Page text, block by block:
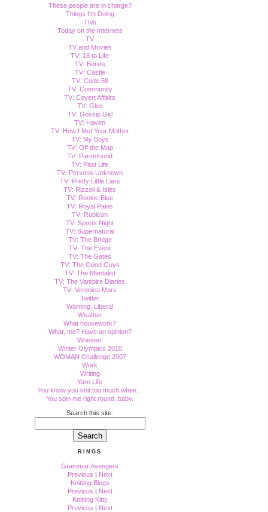
These people are in charge?
Things I'm Doing
TiVo
Today on the Internets
TV
TV and Movies
TV: 18 to Life
TV: Bones
TV: Castle
TV: Code 58
TV: Community
TV: Covert Affairs
TV: Glee
TV: Gossip Girl
TV: Haven
TV: How I Met Your Mother
TV: My Boys
TV: Off the Map
TV: Parenthood
TV: Past Life
TV: Persons Unknown
TV: Pretty Little Liars
TV: Rizzoli & Isles
TV: Rookie Blue
TV: Royal Pains
TV: Rubicon
TV: Sports Night
TV: Supernatural
TV: The Bridge
TV: The Event
TV: The Gates
TV: The Good Guys
TV: The Mentalist
TV: The Vampire Diaries
TV: Veronica Mars
Twitter
Warning: Liberal
Weather
What housework?
What, me? Have an opinion?
Wheeee!
Winter Olympics 2010
WOMAN Challenge 2007
Work
Writing
Yarn Life
You know you knit too much when...
You spin me right round, baby.
Search this site:
RINGS
Grammar Avengers
Previous | Next
Knitting Blogs
Previous | Next
Knitting Kitty
Previous | Next